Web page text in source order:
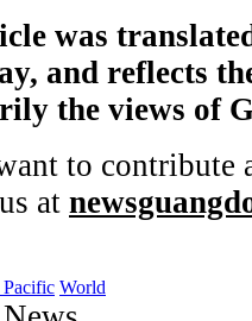
was
and reflects
the views of
to contribute
at
World